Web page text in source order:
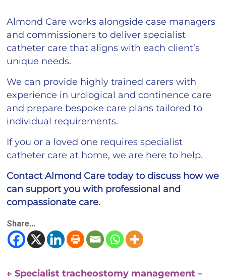
Almond Care works alongside case managers
and commissioners to deliver specialist
catheter care that aligns with each client’s
unique needs.
We can provide highly trained carers with
experience in urological and continence care
and prepare bespoke care plans tailored to
individual requirements.
If you or a loved one requires specialist
catheter care at home, we are here to help.
Contact Almond Care today to discuss how we
can support you with professional and
compassionate care.
Share...
← Specialist tracheostomy management –